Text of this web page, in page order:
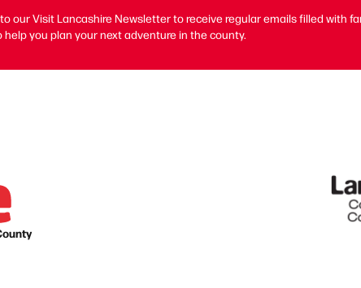
our Visit Lancashire Newsletter to receive regular emails filled with
help you plan your next adventure in the county.